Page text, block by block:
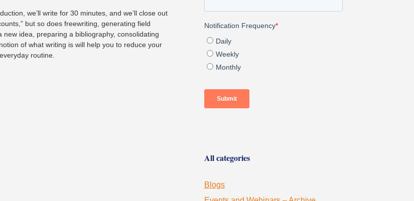
we’ll write for 30 minutes, and we’ll close out
but so does freewriting, generating field
idea, preparing a bibliography, consolidating
of what writing is will help you to reduce your
routine.
All categories
Blogs